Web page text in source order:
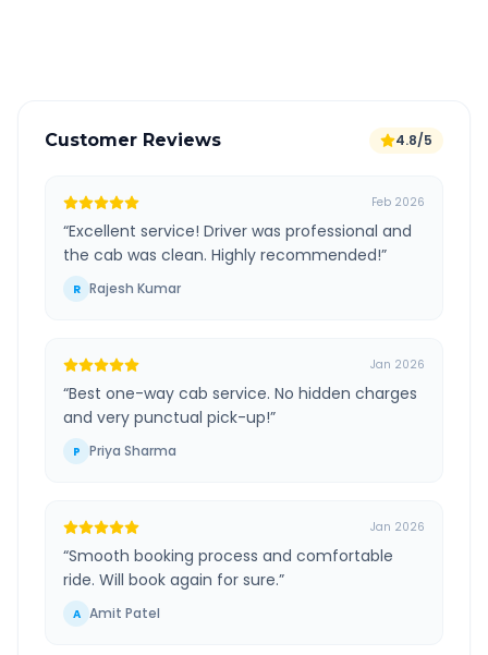
Customer Reviews 4.8/5
Feb 2026
“Excellent service! Driver was professional and
the cab was clean. Highly recommended!”
R Rajesh Kumar
Jan 2026
“Best one-way cab service. No hidden charges
and very punctual pick-up!”
P Priya Sharma
Jan 2026
“Smooth booking process and comfortable
ride. Will book again for sure.”
A Amit Patel